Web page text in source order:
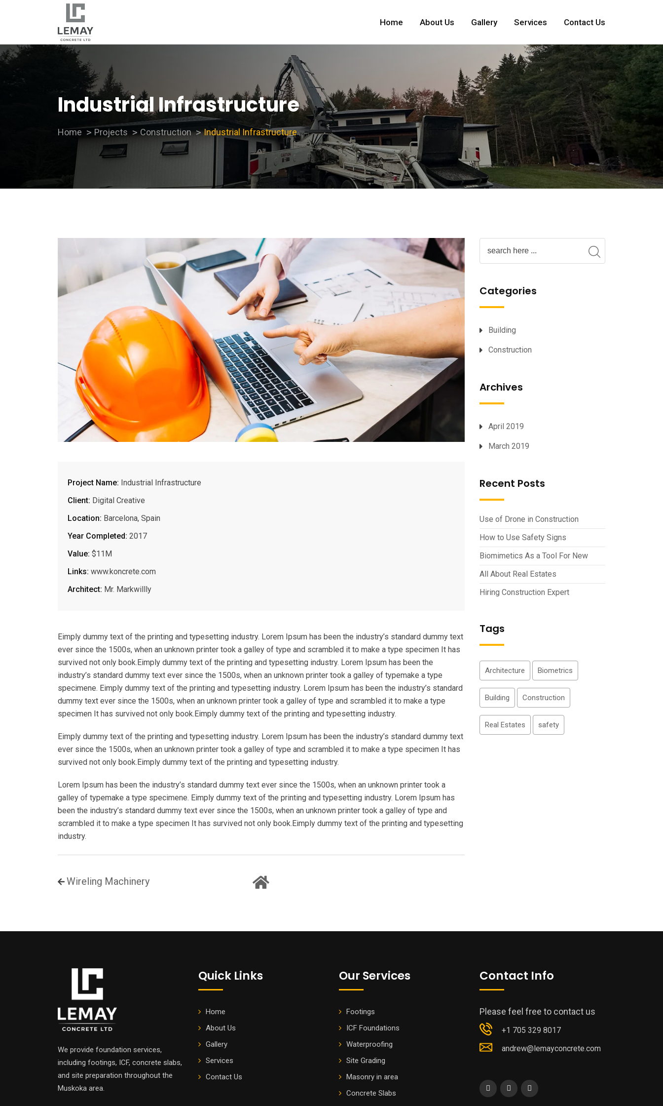
Home About Us Gallery Services Contact Us
Industrial Infrastructure
Home Projects Construction Industrial Infrastructure
Project Name: Industrial Infrastructure
Client: Digital Creative
Location: Barcelona, Spain
Year Completed: 2017
Value: $11M
Links: www.koncrete.com
Architect: Mr. Markwillly
Eimply dummy text of the printing and typesetting industry. Lorem Ipsum has been the industry’s standard dummy text
ever since the 1500s, when an unknown printer took a galley of type and scrambled it to make a type specimen It has
survived not only book.Eimply dummy text of the printing and typesetting industry. Lorem Ipsum has been the
industry’s standard dummy text ever since the 1500s, when an unknown printer took a galley of typemake a type
specimene. Eimply dummy text of the printing and typesetting industry. Lorem Ipsum has been the industry’s standard
dummy text ever since the 1500s, when an unknown printer took a galley of type and scrambled it to make a type
specimen It has survived not only book.Eimply dummy text of the printing and typesetting industry.
Eimply dummy text of the printing and typesetting industry. Lorem Ipsum has been the industry’s standard dummy text
ever since the 1500s, when an unknown printer took a galley of type and scrambled it to make a type specimen It has
survived not only book.Eimply dummy text of the printing and typesetting industry.
Lorem Ipsum has been the industry’s standard dummy text ever since the 1500s, when an unknown printer took a
galley of typemake a type specimene. Eimply dummy text of the printing and typesetting industry. Lorem Ipsum has
been the industry’s standard dummy text ever since the 1500s, when an unknown printer took a galley of type and
scrambled it to make a type specimen It has survived not only book.Eimply dummy text of the printing and typesetting
industry.
Wireling Machinery
Categories
Building
Construction
Archives
April 2019
March 2019
Recent Posts
Use of Drone in Construction
How to Use Safety Signs
Biomimetics As a Tool For New
All About Real Estates
Hiring Construction Expert
Tags
Architecture Biometrics
Building Construction
Real Estates safety
We provide foundation services,
including footings, ICF, concrete slabs,
and site preparation throughout the
Muskoka area.
Quick Links
Home
About Us
Gallery
Services
Contact Us
Our Services
Footings
ICF Foundations
Waterproofing
Site Grading
Masonry in area
Concrete Slabs
Contact Info
Please feel free to contact us
+1 705 329 8017
andrew@lemayconcrete.com